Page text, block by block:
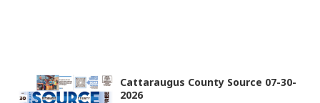
Cattaraugus County Source 07-30-
2026